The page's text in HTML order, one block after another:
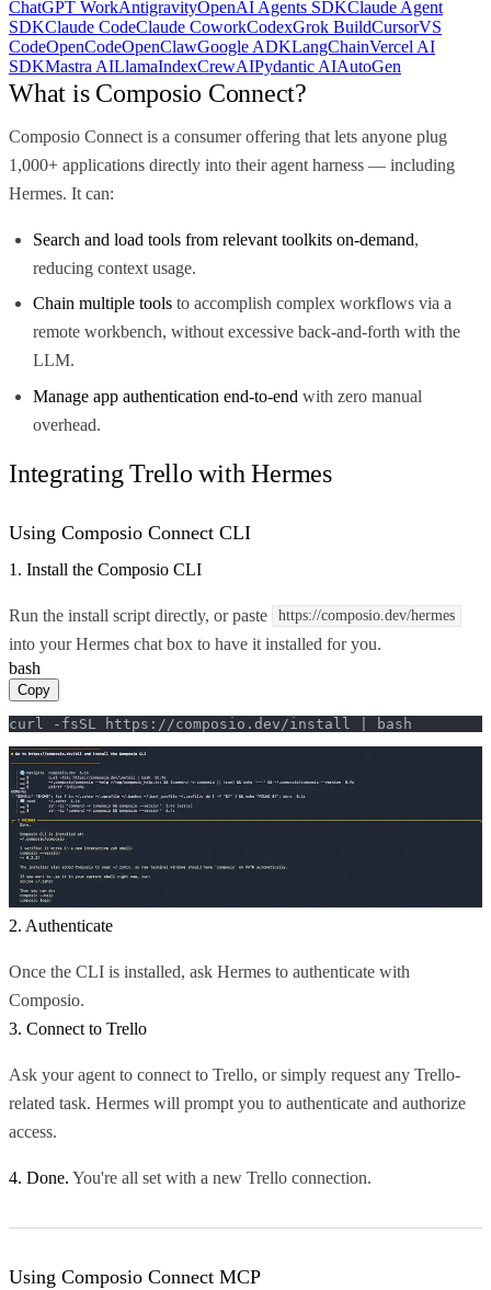
ChatGPT WorkAntigravityOpenAI Agents SDKClaude Agent
SDKClaude CodeClaude CoworkCodexGrok BuildCursorVS
CodeOpenCodeOpenClawGoogle ADKLangChainVercel AI
SDKMastra AILlamaIndexCrewAIPydantic AIAutoGen
What is Composio Connect?
Composio Connect is a consumer offering that lets anyone plug
1,000+ applications directly into their agent harness — including
Hermes. It can:
Search and load tools from relevant toolkits on-demand,
reducing context usage.
Chain multiple tools to accomplish complex workflows via a
remote workbench, without excessive back-and-forth with the
LLM.
Manage app authentication end-to-end with zero manual
overhead.
Integrating Trello with Hermes
Using Composio Connect CLI
1. Install the Composio CLI
Run the install script directly, or paste https://composio.dev/hermes
into your Hermes chat box to have it installed for you.
bash
Copy
curl -fsSL https://composio.dev/install | bash
2. Authenticate
Once the CLI is installed, ask Hermes to authenticate with
Composio.
3. Connect to Trello
Ask your agent to connect to Trello, or simply request any Trello-
related task. Hermes will prompt you to authenticate and authorize
access.
4. Done. You're all set with a new Trello connection.
Using Composio Connect MCP